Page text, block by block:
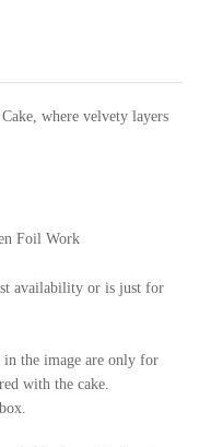
where velvety layers
Foil Work
availability or is just for
in the image are only for
with the cake.